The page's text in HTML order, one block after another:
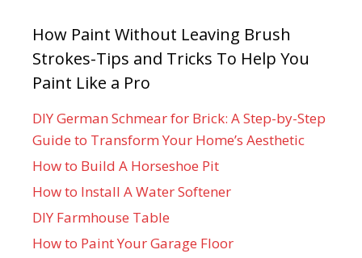
How Paint Without Leaving Brush
Strokes-Tips and Tricks To Help You
Paint Like a Pro
DIY German Schmear for Brick: A Step-by-Step
Guide to Transform Your Home’s Aesthetic
How to Build A Horseshoe Pit
How to Install A Water Softener
DIY Farmhouse Table
How to Paint Your Garage Floor